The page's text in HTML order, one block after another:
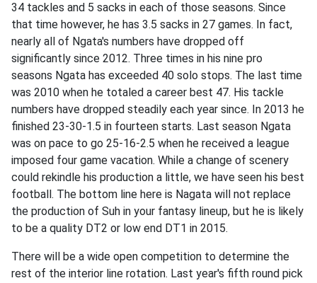
34 tackles and 5 sacks in each of those seasons. Since
that time however, he has 3.5 sacks in 27 games. In fact,
nearly all of Ngata's numbers have dropped off
significantly since 2012. Three times in his nine pro
seasons Ngata has exceeded 40 solo stops. The last time
was 2010 when he totaled a career best 47. His tackle
numbers have dropped steadily each year since. In 2013 he
finished 23-30-1.5 in fourteen starts. Last season Ngata
was on pace to go 25-16-2.5 when he received a league
imposed four game vacation. While a change of scenery
could rekindle his production a little, we have seen his best
football. The bottom line here is Nagata will not replace
the production of Suh in your fantasy lineup, but he is likely
to be a quality DT2 or low end DT1 in 2015.
There will be a wide open competition to determine the
rest of the interior line rotation. Last year's fifth round pick